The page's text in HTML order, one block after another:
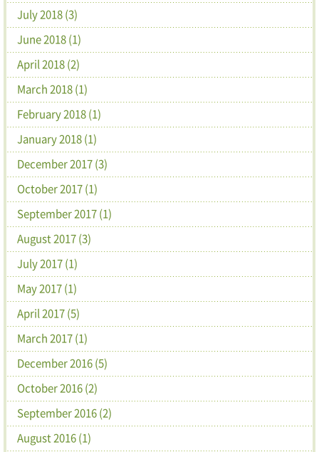
July 2018 (3)
June 2018 (1)
April 2018 (2)
March 2018 (1)
February 2018 (1)
January 2018 (1)
December 2017 (3)
October 2017 (1)
September 2017 (1)
August 2017 (3)
July 2017 (1)
May 2017 (1)
April 2017 (5)
March 2017 (1)
December 2016 (5)
October 2016 (2)
September 2016 (2)
August 2016 (1)